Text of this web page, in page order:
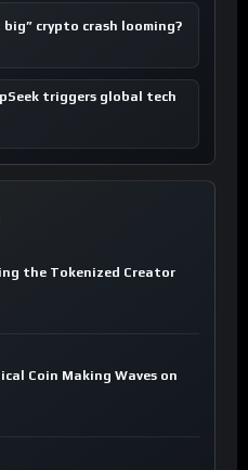
big” crypto crash looming?
triggers global tech
the Tokenized Creator
Coin Making Waves on